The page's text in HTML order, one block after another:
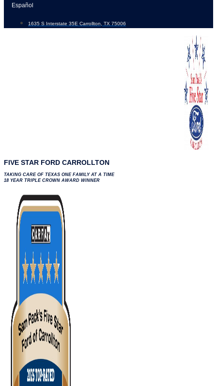
Skip
content
Español
1635 S Interstate 35E Carrollton, TX 75006
FIVE STAR FORD CARROLLTON
TAKING CARE OF TEXAS ONE FAMILY AT A TIME
18 YEAR TRIPLE CROWN AWARD WINNER